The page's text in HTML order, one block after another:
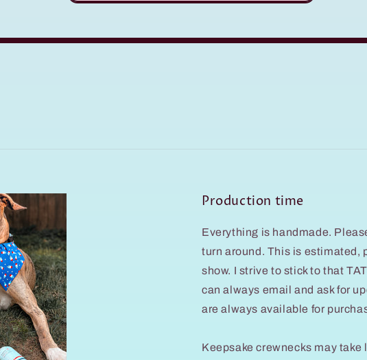
Production time
Everything is handmade.
turn around. This is estimated,
show. I strive to stick to that
can always email and ask for
are always available for
Keepsake crewnecks may take